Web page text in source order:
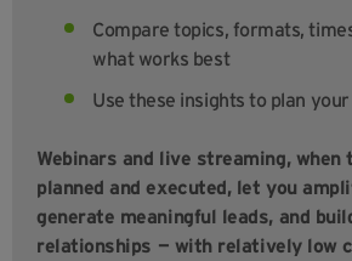
Compare topics, formats,
what works best
Use these insights to plan
Webinars and live streaming, when
planned and executed, let you
generate meaningful leads, and
relationships — with relatively low